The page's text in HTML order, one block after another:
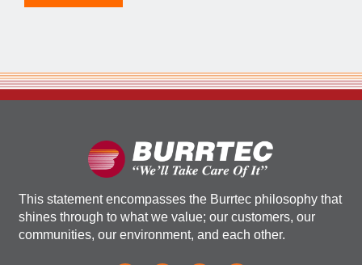
This statement encompasses the Burrtec philosophy that
shines through to what we value; our customers, our
communities, our environment, and each other.